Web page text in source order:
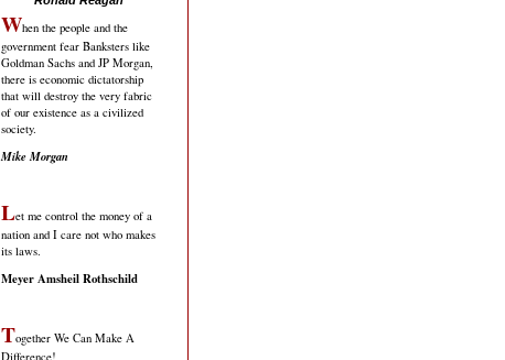
When the people and the
government fear Banksters like
Goldman Sachs and JP Morgan,
there is economic dictatorship
that will destroy the very fabric
of our existence as a civilized
society.
Mike Morgan
Let me control the money of a
nation and I care not who makes
its laws.
Meyer Amsheil Rothschild
Together We Can Make A
Difference!